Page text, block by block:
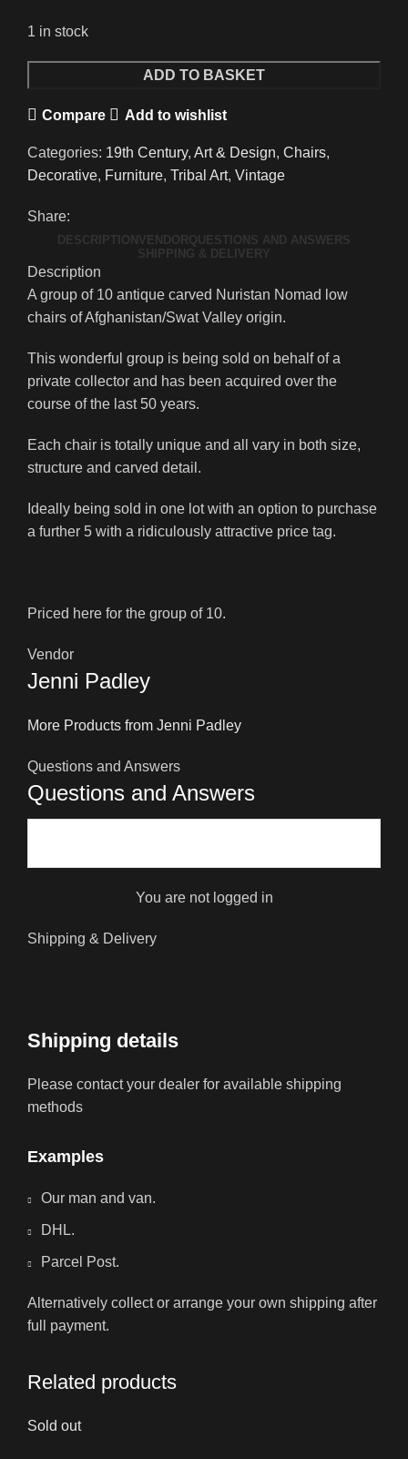
1 in stock
Nuristan
Low
Afghanistan/Swat
Valley
quantity
ADD TO BASKET
Compare Add to wishlist
Categories: 19th Century, Art & Design, Chairs,
Decorative, Furniture, Tribal Art, Vintage
Share:
DESCRIPTION VENDOR QUESTIONS AND ANSWERS
SHIPPING & DELIVERY
Description
A group of 10 antique carved Nuristan Nomad low
chairs of Afghanistan/Swat Valley origin.
This wonderful group is being sold on behalf of a
private collector and has been acquired over the
course of the last 50 years.
Each chair is totally unique and all vary in both size,
structure and carved detail.
Ideally being sold in one lot with an option to purchase
a further 5 with a ridiculously attractive price tag.
Priced here for the group of 10.
Vendor
Jenni Padley
More Products from Jenni Padley
Questions and Answers
Questions and Answers
You are not logged in
Shipping & Delivery
Shipping details
Please contact your dealer for available shipping
methods
Examples
Our man and van.
DHL.
Parcel Post.
Alternatively collect or arrange your own shipping after
full payment.
Related products
Sold out